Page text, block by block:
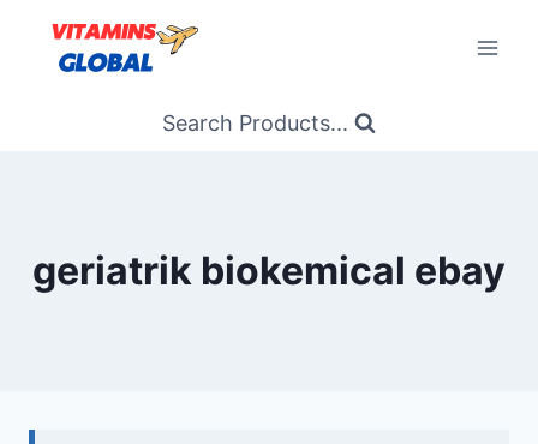
content
Search Products...
geriatrik biokemical ebay